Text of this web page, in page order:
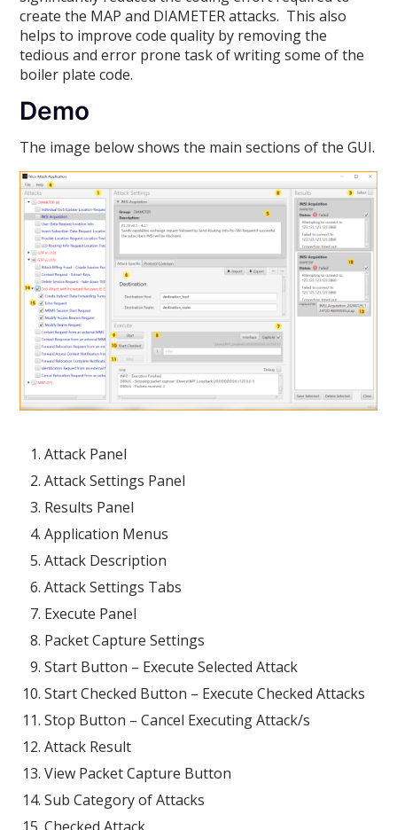
create the MAP and DIAMETER attacks. This also
helps to improve code quality by removing the
tedious and error prone task of writing some of the
boiler plate code.
Demo
The image below shows the main sections of the GUI.
Attack Panel
Attack Settings Panel
Results Panel
Application Menus
Attack Description
Attack Settings Tabs
Execute Panel
Packet Capture Settings
Start Button – Execute Selected Attack
Start Checked Button – Execute Checked Attacks
Stop Button – Cancel Executing Attack/s
Attack Result
View Packet Capture Button
Sub Category of Attacks